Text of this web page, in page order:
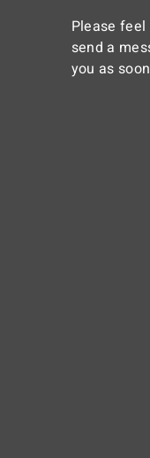
Please
send a
you as